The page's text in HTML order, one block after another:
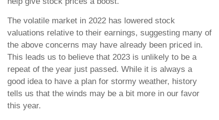
The volatile market in 2022 has lowered stock
valuations relative to their earnings, suggesting many of
the above concerns may have already been priced in.
This leads us to believe that 2023 is unlikely to be a
repeat of the year just passed. While it is always a
good idea to have a plan for stormy weather, history
tells us that the winds may be a bit more in our favor
this year.